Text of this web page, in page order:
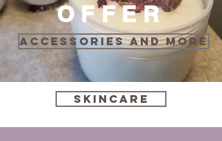
OFFER
Accessories and more
Skincare